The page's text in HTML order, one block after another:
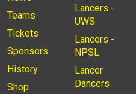
Teams
Tickets
Sponsors
History
Shop
Lancers -
UWS
Lancers -
NPSL
Lancer
Dancers